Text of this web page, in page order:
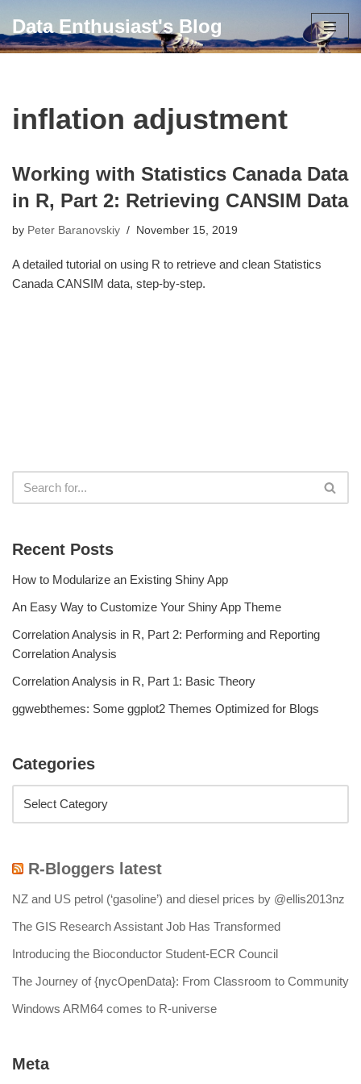
Skip
Data Enthusiast's Blog
inflation adjustment
Working with Statistics Canada Data
in R, Part 2: Retrieving CANSIM Data
by Peter Baranovskiy November 15, 2019
A detailed tutorial on using R to retrieve and clean Statistics
Canada CANSIM data, step-by-step.
Recent Posts
How to Modularize an Existing Shiny App
An Easy Way to Customize Your Shiny App Theme
Correlation Analysis in R, Part 2: Performing and Reporting
Correlation Analysis
Correlation Analysis in R, Part 1: Basic Theory
ggwebthemes: Some ggplot2 Themes Optimized for Blogs
Categories
R-Bloggers latest
NZ and US petrol (‘gasoline’) and diesel prices by @ellis2013nz
The GIS Research Assistant Job Has Transformed
Introducing the Bioconductor Student-ECR Council
The Journey of {nycOpenData}: From Classroom to Community
Windows ARM64 comes to R-universe
Meta